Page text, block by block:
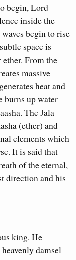
begin, Lord
inside the
begin to rise
space is
From the
massive
heat and
burns up water
The Jala
(ether) and
elements which
It is said that
of the eternal,
direction and his
king. He
damsel